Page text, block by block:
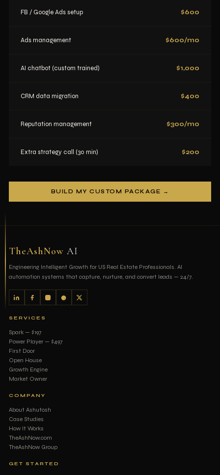
FB / Google Ads setup $600
Ads management $600/mo
AI chatbot (custom trained) $1,000
CRM data migration $400
Reputation management $300/mo
Extra strategy call (30 min) $200
BUILD MY CUSTOM PACKAGE →
TheAshNow AI
Engineering Intelligent Growth for US Real Estate Professionals. AI
automation systems that capture, nurture, and convert leads — 24/7.
SERVICES
Spark — $197
Power Player — $497
First Door
Open House
Growth Engine
Market Owner
COMPANY
About Ashutosh
Case Studies
How It Works
TheAshNow.com
TheAshNow Group
GET STARTED